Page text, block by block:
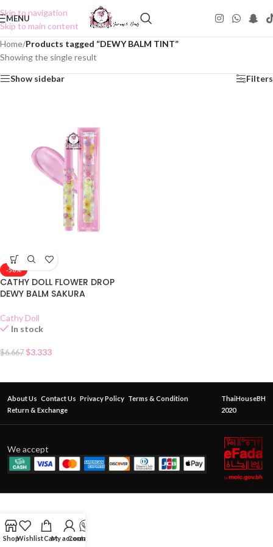
Skip to navigation
Skip to main content
MENU
Home/Products tagged “DEWY BALM TINT”
Showing the single result
Show sidebar Filters
-50%
CATHY DOLL FLOWER DROP
DEWY BALM SAKURA
Cathy Doll
In stock
$6.667 $3.333
About Us Contact Us Privacy Policy Terms & Condition
Return & Exchange
ThaiHouseBH
2020
We accept
ShopWishlistCartMy account
Contact Us